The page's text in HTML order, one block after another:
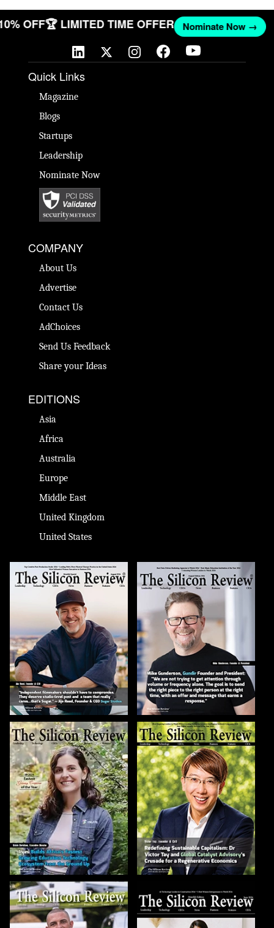
OFF🏆 LIMITED TIME OFFER Nominate Now →
Quick Links
Magazine
Blogs
Startups
Leadership
Nominate Now
COMPANY
About Us
Advertise
Contact Us
AdChoices
Send Us Feedback
Share your Ideas
EDITIONS
Asia
Africa
Australia
Europe
Middle East
United Kingdom
United States